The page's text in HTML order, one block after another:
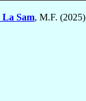
La Sam, M.F. (2025)